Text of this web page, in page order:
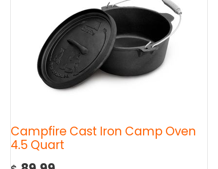
Campfire Cast Iron Camp Oven
4.5 Quart